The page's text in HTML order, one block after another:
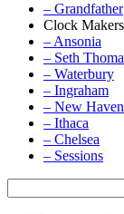
– Grandfather
Clock Makers
– Ansonia
– Seth
– Waterbury
– Ingraham
– New Haven
– Ithaca
– Chelsea
– Sessions